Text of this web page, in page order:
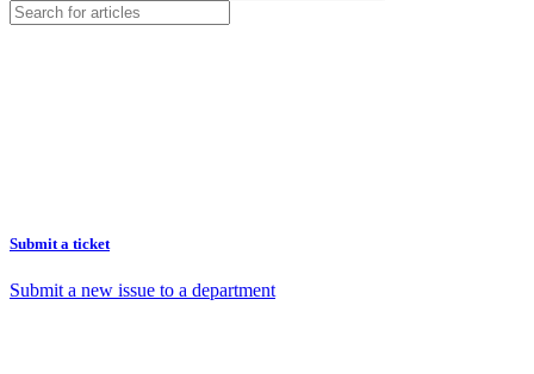
Submit a ticket
Submit a new issue to a department